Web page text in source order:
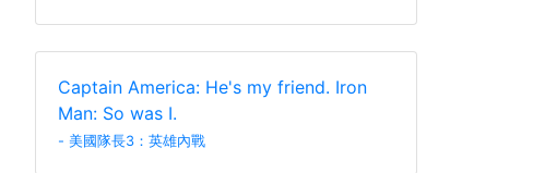
Captain America: He's my friend. Iron
Man: So was I.
- 美國隊長3：英雄內戰